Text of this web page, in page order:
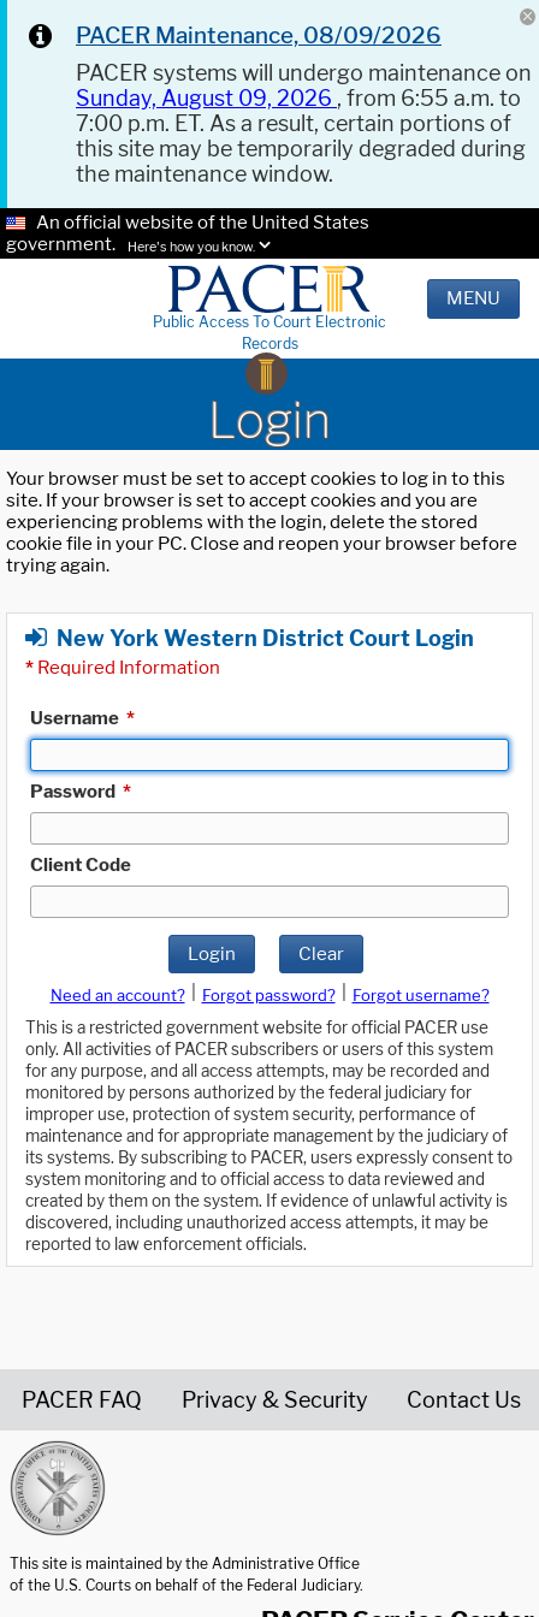
PACER Maintenance, 08/09/2026
PACER systems will undergo maintenance on
Sunday, August 09, 2026 , from 6:55 a.m. to
7:00 p.m. ET. As a result, certain portions of
this site may be temporarily degraded during
the maintenance window.
An official website of the United States
government.
Here's how you know.
Public Access To Court Electronic
Records
MENU
Login
Your browser must be set to accept cookies to log in to this
site. If your browser is set to accept cookies and you are
experiencing problems with the login, delete the stored
cookie file in your PC. Close and reopen your browser before
trying again.
New York Western District Court Login
* Required Information
Username *
Password *
Client Code
Login Clear
Need an account? Forgot password?
Forgot username?
This is a restricted government website for official PACER use
only. All activities of PACER subscribers or users of this system
for any purpose, and all access attempts, may be recorded and
monitored by persons authorized by the federal judiciary for
improper use, protection of system security, performance of
maintenance and for appropriate management by the judiciary of
its systems. By subscribing to PACER, users expressly consent to
system monitoring and to official access to data reviewed and
created by them on the system. If evidence of unlawful activity is
discovered, including unauthorized access attempts, it may be
reported to law enforcement officials.
PACER FAQ Privacy & Security Contact Us
This site is maintained by the Administrative Office
of the U.S. Courts on behalf of the Federal Judiciary.